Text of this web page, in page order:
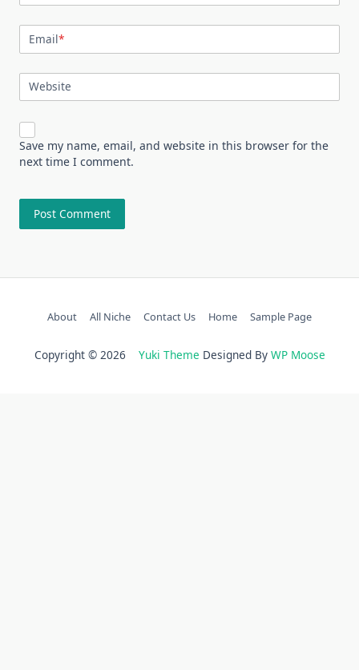
Email*
Website
Save my name, email, and website in this browser for the
next time I comment.
About All Niche Contact Us Home Sample Page
Copyright © 2026 Yuki Theme Designed By WP Moose